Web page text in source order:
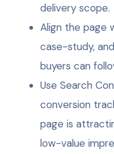
delivery scope.
Align the page
case-study,
buyers can
Use Search
conversion
page is
low-value